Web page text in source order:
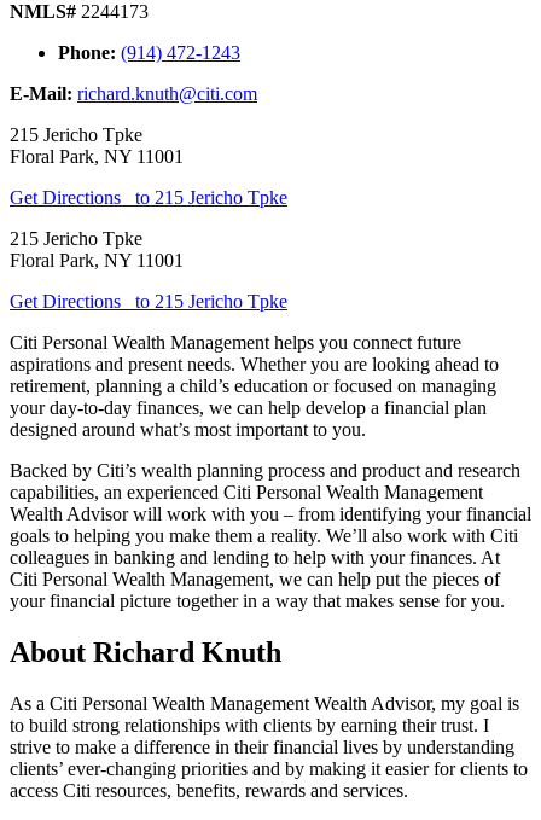
NMLS# 2244173
Phone: (914) 472-1243
E-Mail: richard.knuth@citi.com
215 Jericho Tpke
Floral Park, NY 11001
Get Directions
to 215 Jericho Tpke
215 Jericho Tpke
Floral Park, NY 11001
Get Directions
to 215 Jericho Tpke
Citi Personal Wealth Management helps you connect future
aspirations and present needs. Whether you are looking ahead to
retirement, planning a child’s education or focused on managing
your day-to-day finances, we can help develop a financial plan
designed around what’s most importantto you.
Backed by Citi’s wealth planning process and product and research
capabilities, an experienced Citi Personal Wealth Management
Wealth Advisor will work with you – from identifying your financial
goals to helping you make them a reality. We’ll also work with Citi
colleagues in banking and lending to help with your finances. At
Citi Personal Wealth Management, we can help put the pieces of
your financial picture together in a way that makes sense for you.
About Richard Knuth
As a Citi Personal Wealth Management Wealth Advisor, my goal is
to build strong relationships with clients by earning their trust. I
strive to make a difference in their financial lives by understanding
clients’ ever-changing priorities and by making it easier for clients to
access Citi resources, benefits, rewards and services.